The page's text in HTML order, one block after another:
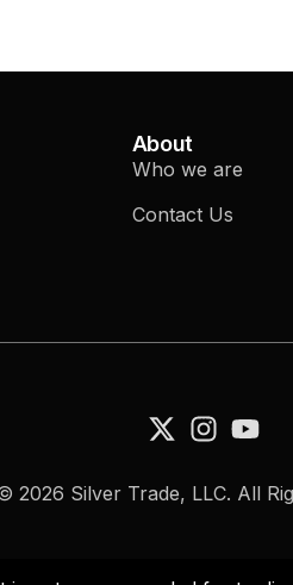
About
Who we are
Contact Us
2026 Silver Trade, LLC. All